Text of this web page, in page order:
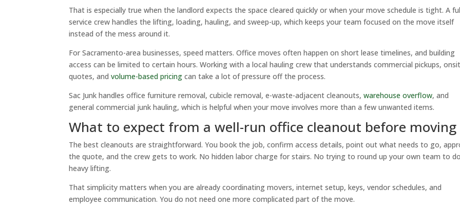
That is especially true when the landlord expects the space cleared quickly or when your move schedule is tight. A
service crew handles the lifting, loading, hauling, and sweep-up, which keeps your team focused on the move itself
instead of the mess around it.
For Sacramento-area businesses, speed matters. Office moves often happen on short lease timelines, and building
access can be limited to certain hours. Working with a local hauling crew that understands commercial pickups,
quotes, andvolume-based pricing can take a lot of pressure off the process.
Sac Junk handles office furniture removal, cubicle removal, e-waste-adjacent cleanouts,warehouse overflow, and
general commercial junk hauling, which is helpful when your move involves more than a few unwanted items.
What to expect from a well-run office cleanout before moving
The best cleanouts are straightforward. You book the job, confirm access details, point out what needs to go,
the quote, and the crew gets to work. No hidden labor charge for stairs. No trying to round up your own team to
heavy lifting.
That simplicity matters when you are already coordinating movers, internet setup, keys, vendor schedules, and
employee communication. You do not need one more complicated part of the move.